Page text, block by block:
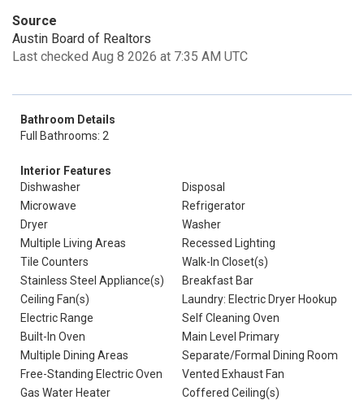
Source
Austin Board of Realtors
Last checked Aug 8 2026 at 7:35 AM UTC
Bathroom Details
Full Bathrooms: 2
Interior Features
Dishwasher
Disposal
Microwave
Refrigerator
Dryer
Washer
Multiple Living Areas
Recessed Lighting
Tile Counters
Walk-In Closet(s)
Stainless Steel Appliance(s)
Breakfast Bar
Ceiling Fan(s)
Laundry: Electric Dryer Hookup
Electric Range
Self Cleaning Oven
Built-In Oven
Main Level Primary
Multiple Dining Areas
Separate/Formal Dining Room
Free-Standing Electric Oven
Vented Exhaust Fan
Gas Water Heater
Coffered Ceiling(s)